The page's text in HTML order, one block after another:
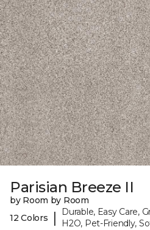
Parisian Breeze II
by Room by Room
12 Colors
|
Durable, Easy Care,
H2O, Pet-Friendly,